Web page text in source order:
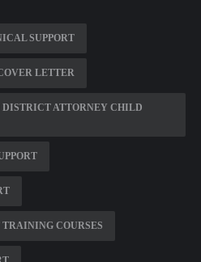
SUPPORT
LETTER
DISTRICT ATTORNEY CHILD
COURSES